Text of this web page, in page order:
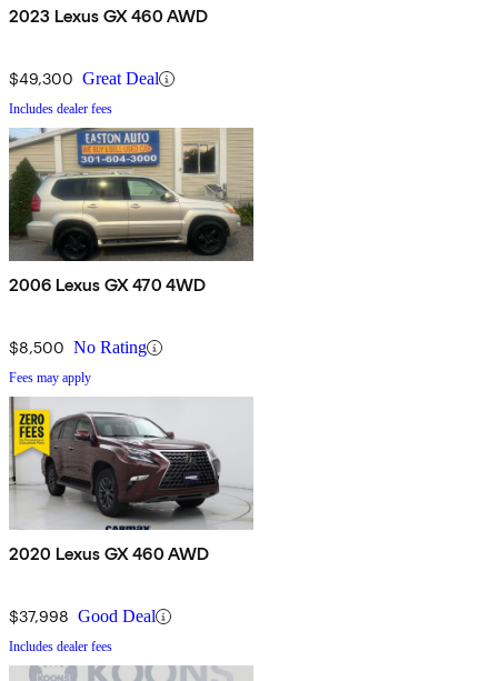
2023 Lexus GX 460 AWD
$49,300 Great Deal
Includes dealer fees
2006 Lexus GX 470 4WD
$8,500 No Rating
Fees may apply
2020 Lexus GX 460 AWD
$37,998 Good Deal
Includes dealer fees